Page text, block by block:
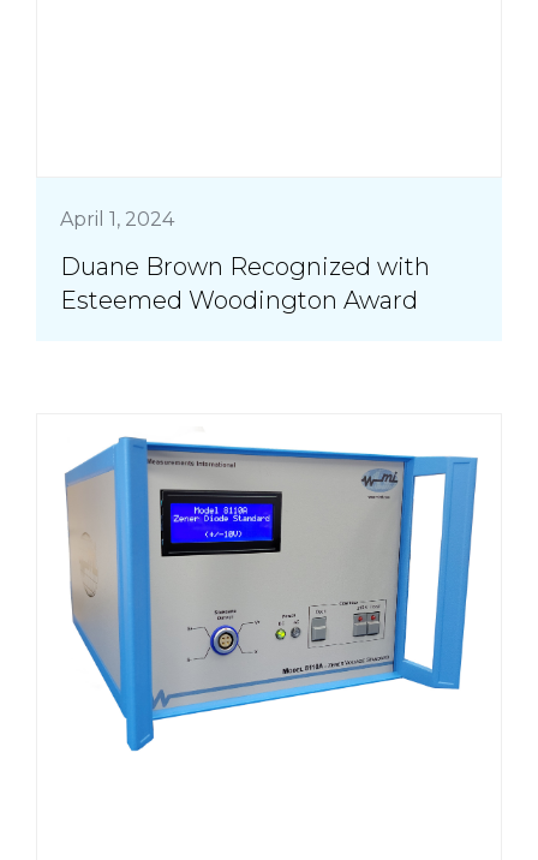
April 1, 2024
Duane Brown Recognized with
Esteemed Woodington Award